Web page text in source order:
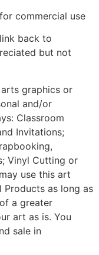
commercial use
back to
but not
graphics or
and/or
Classroom
Invitations;
Vinyl Cutting or
use this art
Products as long as
a greater
art as is. You
sale in